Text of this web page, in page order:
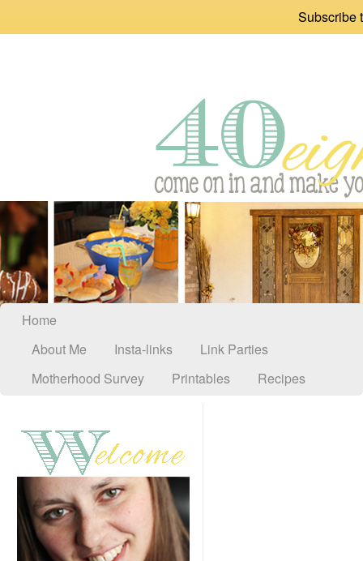
Subscribe
Home
About Me
Insta-links
Link Parties
Motherhood Survey
Printables Recipes